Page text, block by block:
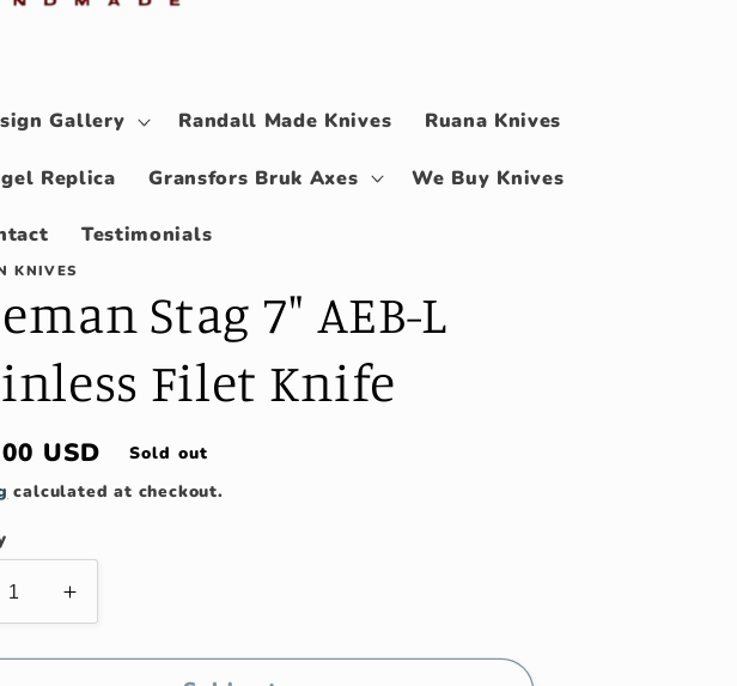
Gallery Randall Made Knives Ruana Knives
Replica Gransfors Bruk Axes We Buy Knives
Testimonials
KNIVES
Stag 7" AEB-L
Filet Knife
USD
Sold out
calculated at checkout.
Increase
quantity
for